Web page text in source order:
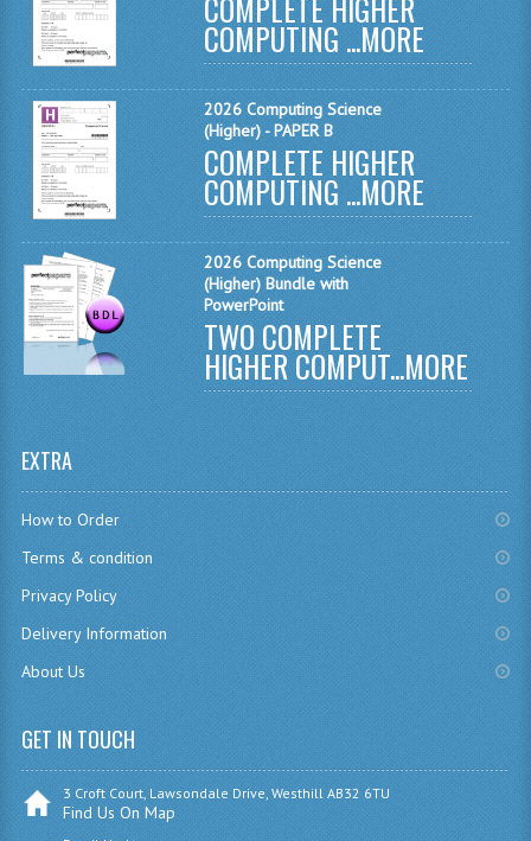
MODERN STUDIES
PHYSICS
2010-2011
BUSINESS EDUCATION
ADMINISTRATION
BUSINESS MANAGEMENT
CHEMISTRY
COMPUTING
COMPUTING STUDIES
COMPLETE HIGHER
COMPUTING ...MORE
2026 Computing Science
(Higher) - PAPER B
COMPLETE HIGHER
COMPUTING ...MORE
2026 Computing Science
(Higher) Bundle with
PowerPoint
TWO COMPLETE
HIGHER COMPUT...MORE
EXTRA
How to Order
Terms & condition
Privacy Policy
Delivery Information
About Us
GET IN TOUCH
3 Croft Court, Lawsondale Drive, Westhill AB32 6TU
Find Us On Map